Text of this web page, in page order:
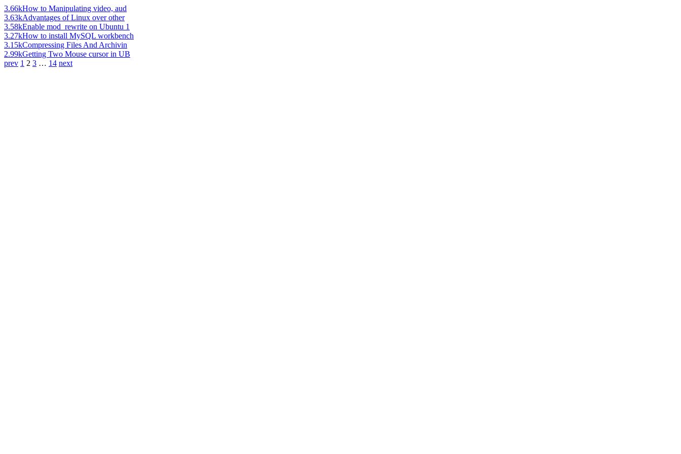
3.66kHow to Manipulating video, aud
3.63kAdvantages of Linux over other
3.58kEnable mod_rewrite on Ubuntu 1
3.27kHow to install MySQL workbench
3.15kCompressing Files And Archivin
2.99kGetting Two Mouse cursor in UB
prev 1 2 3 … 14 next